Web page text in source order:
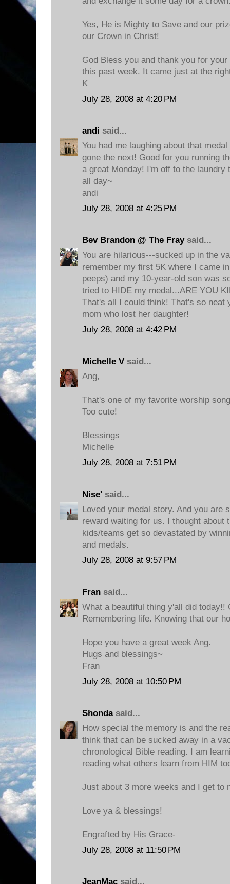
Yes, He is Mighty to Save and our
our Crown in Christ!
God Bless you and thank you for
this past week. It came just at the
K
July 28, 2008 at 4:20 PM
andi said...
You had me laughing about that
gone the next! Good for you running
a great Monday! I'm off to the laundry
all day~
andi
July 28, 2008 at 4:25 PM
Bev Brandon @ The Fraysaid...
You are hilarious---sucked up in the
remember my first 5K where I came
peeps) and my 10-year-old son was
tried to HIDE my medal...ARE YOU
That's all I could think! That's so neat
mom who lost her daughter!
July 28, 2008 at 4:42 PM
Michelle V said...
Ang,
That's one of my favorite worship
Too cute!
Blessings
Michelle
July 28, 2008 at 7:51 PM
Nise' said...
Loved your medal story. And you are
reward waiting for us. I thought about
kids/teams get so devastated by
and medals.
July 28, 2008 at 9:57 PM
Fran said...
What a beautiful thing y'all did today!!
Remembering life. Knowing that our
Hope you have a great week Ang.
Hugs and blessings~
Fran
July 28, 2008 at 10:50 PM
Shondasaid...
How special the memory is and the
think that can be sucked away in a
chronological Bible reading. I am
reading what others learn from HIM
Just about 3 more weeks and I get to
Love ya & blessings!
Engrafted by His Grace-
July 28, 2008 at 11:50 PM
JeanMac said...